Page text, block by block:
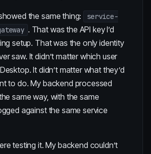
the same thing:
service-
. That was the API key I’d
setup. That was the only identity
saw. It didn’t matter which user
It didn’t matter what they’d
to do. My backend processed
same way, with the same
against the same service
testing it. My backend couldn’t